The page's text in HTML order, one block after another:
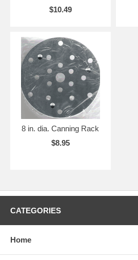
$10.49
8 in. dia. Canning Rack
$8.95
CATEGORIES
Home